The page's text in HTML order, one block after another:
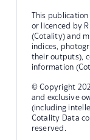
This
or licenced by
(Cotality) and
indices,
their outputs),
information
© Copyright
and exclusive
(including
Cotality Data
reserved.